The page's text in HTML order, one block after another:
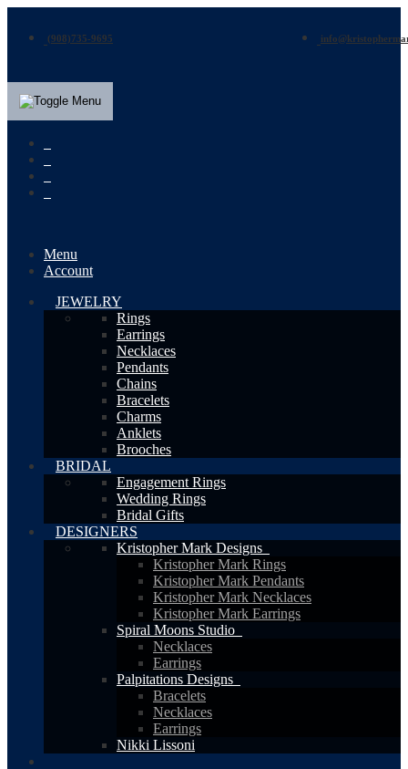
(908)735-9695
Menu
Account
JEWELRY
Rings
Earrings
Necklaces
Pendants
Chains
Bracelets
Charms
Anklets
Brooches
BRIDAL
Engagement Rings
Wedding Rings
Bridal Gifts
DESIGNERS
Kristopher Mark Designs
Kristopher Mark Rings
Kristopher Mark Pendants
Kristopher Mark Necklaces
Kristopher Mark Earrings
Spiral Moons Studio
Necklaces
Earrings
Palpitations Designs
Bracelets
Necklaces
Earrings
Nikki Lissoni